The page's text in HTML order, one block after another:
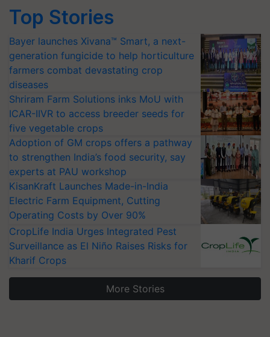
Top Stories
Bayer launches Xivana™ Smart, a next-
generation fungicide to help horticulture
farmers combat devastating crop
diseases
Shriram Farm Solutions inks MoU with
ICAR-IIVR to access breeder seeds for
five vegetable crops
Adoption of GM crops offers a pathway
to strengthen India’s food security, say
experts at PAU workshop
KisanKraft Launches Made-in-India
Electric Farm Equipment, Cutting
Operating Costs by Over 90%
CropLife India Urges Integrated Pest
Surveillance as El Niño Raises Risks for
Kharif Crops
More Stories